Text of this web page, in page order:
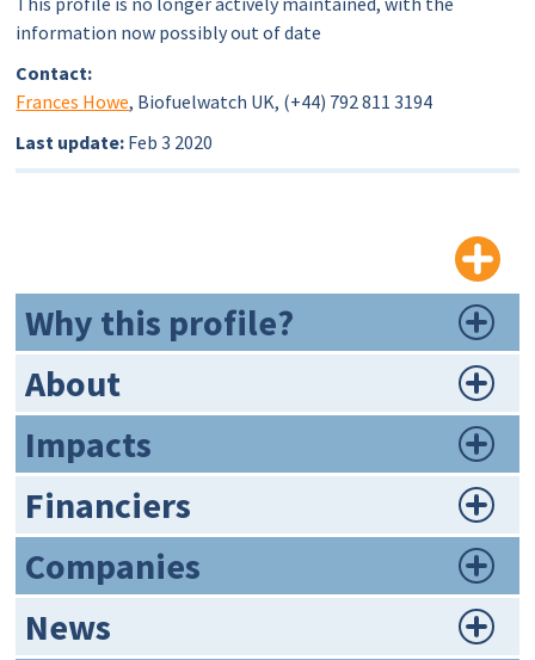
information now possibly out of date
Contact:
Frances Howe, Biofuelwatch UK, (+44) 792 811 3194
Last update: Feb 3 2020
Why this profile?
About
Impacts
Financiers
Companies
News